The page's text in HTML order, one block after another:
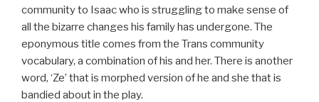
community to Isaac who is struggling to make sense of
all the bizarre changes his family has undergone. The
eponymous title comes from the Trans community
vocabulary, a combination of his and her. There is another
word, ‘Ze’ that is morphed version of he and she that is
bandied about in the play.